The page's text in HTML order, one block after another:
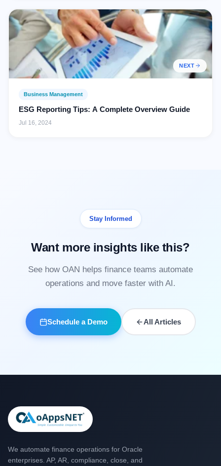
NEXT
Business Management
ESG Reporting Tips: A Complete Overview Guide
Jul 16, 2024
Stay Informed
Want more insights like this?
See how OAN helps finance teams automate
operations and move faster with AI.
Schedule a Demo All Articles
We automate finance operations for Oracle
enterprises. AP, AR, compliance, close, and